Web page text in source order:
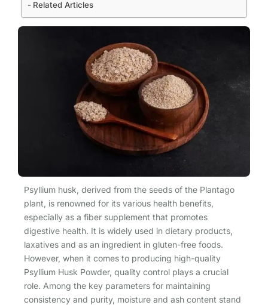
Psyllium husk, derived from the seeds of the Plantago
plant, is renowned for its various health benefits,
especially as a fiber supplement that promotes
digestive health. It is widely used in dietary products,
laxatives and as an ingredient in gluten-free foods.
However, when it comes to producing high-quality
Psyllium Husk Powder, quality control plays a crucial
role. Among the key parameters for maintaining
consistency and purity, moisture and ash content stand
Related Articles